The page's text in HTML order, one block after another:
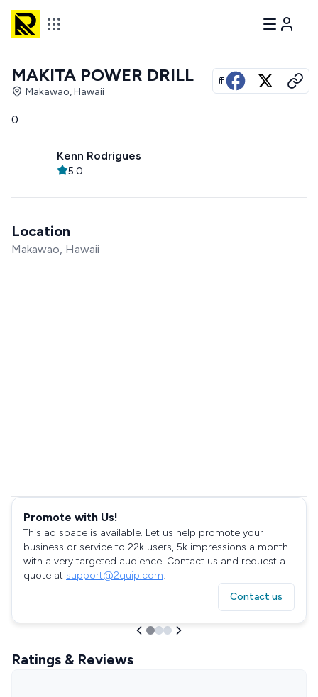
View all photos
MAKITA POWER DRILL
Makawao, Hawaii
0
Kenn Rodrigues
5.0
Location
Makawao, Hawaii
Promote with Us!
This ad space is available. Let us help promote your
business or service to 22k users, 5k impressions a month
with a very targeted audience. Contact us and request a
quote at support@2quip.com!
Contact us
Ratings & Reviews